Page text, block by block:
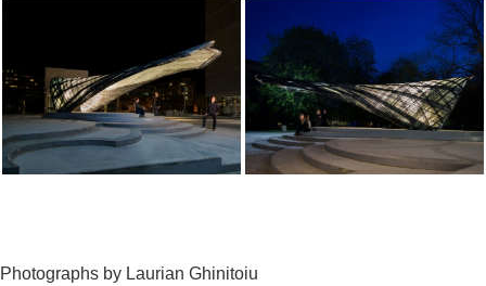
Photographs by Laurian Ghinitoiu